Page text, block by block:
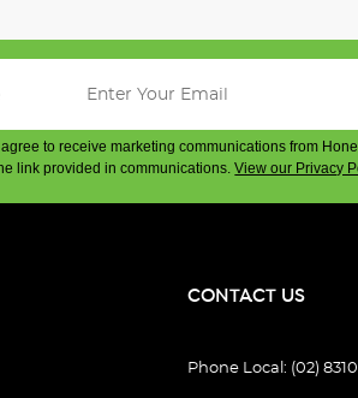
to receive marketing communications from
link provided in communications.View our Privacy
CONTACT US
Phone Local: (02)